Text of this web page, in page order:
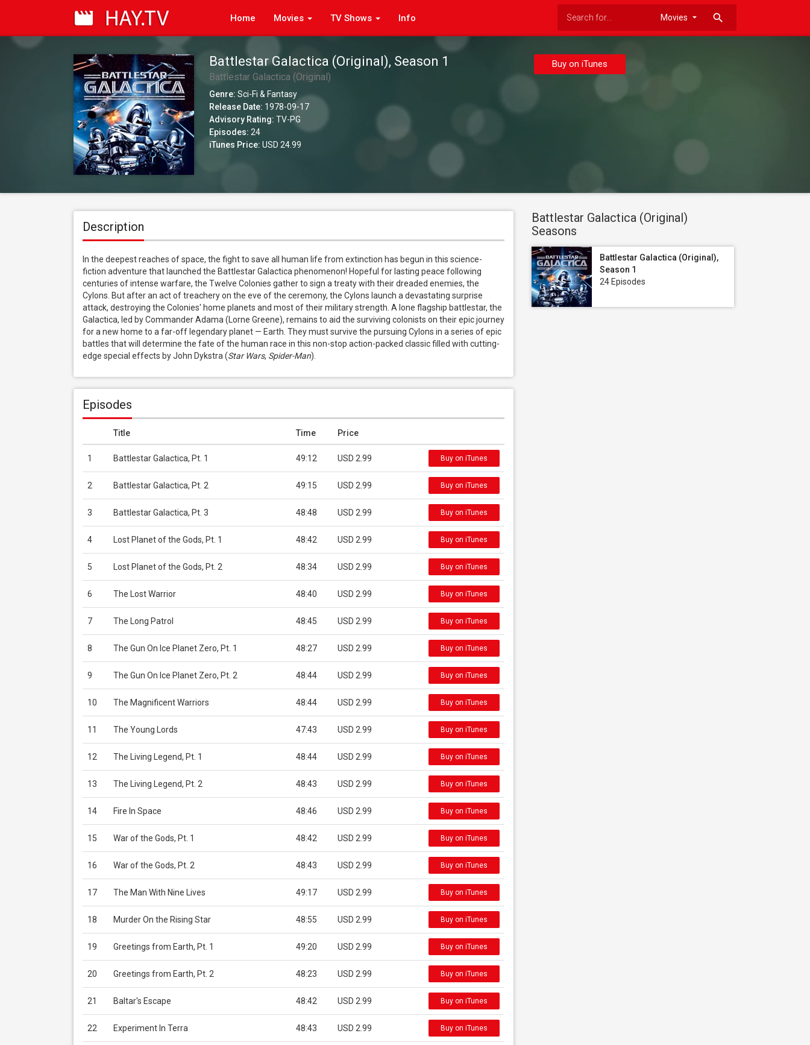
Home Movies TV Shows Info search
Battlestar Galactica (Original), Season 1
Battlestar Galactica (Original)
Genre: Sci-Fi & Fantasy
Release Date: 1978-09-17
Advisory Rating: TV-PG
Episodes: 24
iTunes Price: USD 24.99
Buy on iTunes
Description
In the deepest reaches of space, the fight to save all human life from extinction has begun in this science-
fiction adventure that launched the Battlestar Galactica phenomenon! Hopeful for lasting peace following
centuries of intense warfare, the Twelve Colonies gather to sign a treaty with their dreaded enemies, the
Cylons. But after an act of treachery on the eve of the ceremony, the Cylons launch a devastating surprise
attack, destroying the Colonies' home planets and most of their military strength. A lone flagship battlestar, the
Galactica, led by Commander Adama (Lorne Greene), remains to aid the surviving colonists on their epic journey
for a new home to a far-off legendary planet — Earth. They must survive the pursuing Cylons in a series of epic
battles that will determine the fate of the human race in this non-stop action-packed classic filled with cutting-
edge special effects by John Dykstra (Star Wars, Spider-Man).
Episodes
Title Time Price
1 Battlestar Galactica, Pt. 1 49:12 USD 2.99 Buy on iTunes
2 Battlestar Galactica, Pt. 2 49:15 USD 2.99 Buy on iTunes
3 Battlestar Galactica, Pt. 3 48:48 USD 2.99 Buy on iTunes
4 Lost Planet of the Gods, Pt. 1 48:42 USD 2.99 Buy on iTunes
5 Lost Planet of the Gods, Pt. 2 48:34 USD 2.99 Buy on iTunes
6 The Lost Warrior 48:40 USD 2.99 Buy on iTunes
7 The Long Patrol 48:45 USD 2.99 Buy on iTunes
8 The Gun On Ice Planet Zero, Pt. 1 48:27 USD 2.99 Buy on iTunes
9 The Gun On Ice Planet Zero, Pt. 2 48:44 USD 2.99 Buy on iTunes
10 The Magnificent Warriors 48:44 USD 2.99 Buy on iTunes
11 The Young Lords 47:43 USD 2.99 Buy on iTunes
12 The Living Legend, Pt. 1 48:44 USD 2.99 Buy on iTunes
13 The Living Legend, Pt. 2 48:43 USD 2.99 Buy on iTunes
14 Fire In Space 48:46 USD 2.99 Buy on iTunes
15 War of the Gods, Pt. 1 48:42 USD 2.99 Buy on iTunes
16 War of the Gods, Pt. 2 48:43 USD 2.99 Buy on iTunes
17 The Man With Nine Lives 49:17 USD 2.99 Buy on iTunes
18 Murder On the Rising Star 48:55 USD 2.99 Buy on iTunes
19 Greetings from Earth, Pt. 1 49:20 USD 2.99 Buy on iTunes
20 Greetings from Earth, Pt. 2 48:23 USD 2.99 Buy on iTunes
21 Baltar's Escape 48:42 USD 2.99 Buy on iTunes
22 Experiment In Terra 48:43 USD 2.99 Buy on iTunes
Battlestar Galactica (Original)
Seasons
Battlestar Galactica (Original),
Season 1
24 Episodes